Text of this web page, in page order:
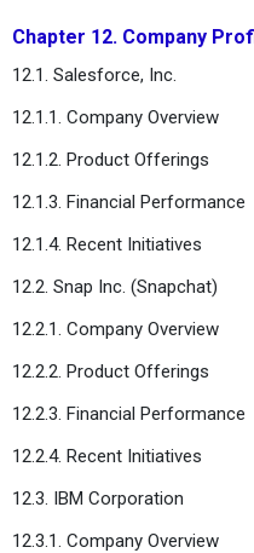
Chapter 12. Company
12.1. Salesforce, Inc.
12.1.1. Company Overview
12.1.2. Product Offerings
12.1.3. Financial Performance
12.1.4. Recent Initiatives
12.2. Snap Inc. (Snapchat)
12.2.1. Company Overview
12.2.2. Product Offerings
12.2.3. Financial Performance
12.2.4. Recent Initiatives
12.3. IBM Corporation
12.3.1. Company Overview